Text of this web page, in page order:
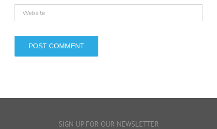
SIGN UP FOR OUR NEWSLETTER